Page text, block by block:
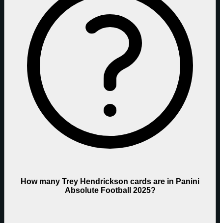
How many Trey Hendrickson cards are in Panini
Absolute Football 2025?